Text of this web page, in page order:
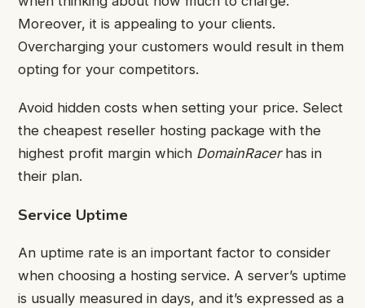
Moreover, it is appealing to your clients.
Overcharging your customers would result in them
opting for your competitors.
Avoid hidden costs when setting your price. Select
the cheapest reseller hosting package with the
highest profit margin which DomainRacerhas in
their plan.
Service Uptime
An uptime rate is an important factor to consider
when choosing a hosting service. A server’s uptime
is usually measured in days, and it’s expressed as a